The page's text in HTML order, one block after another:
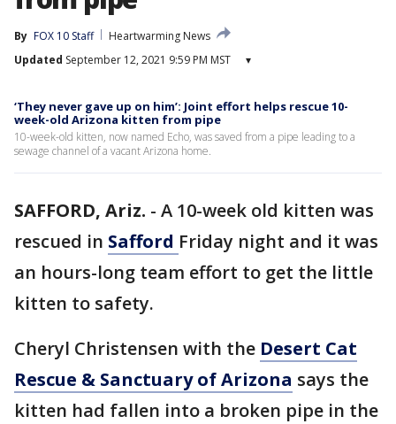
By FOX 10 Staff
Heartwarming News
Updated September 12, 2021 9:59 PM MST ▾
‘They never gave up on him’: Joint effort helps rescue 10-
week-old Arizona kitten from pipe
10-week-old kitten, now named Echo, was saved from a pipe leading to a
sewage channel of a vacant Arizona home.
SAFFORD, Ariz. - A 10-week old kitten was
rescued in Safford Friday night and it was
an hours-long team effort to get the little
kitten to safety.
Cheryl Christensen with the Desert Cat
Rescue & Sanctuary of Arizona says the
kitten had fallen into a broken pipe in the